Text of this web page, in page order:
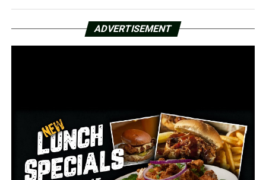
unhurt, but he is unsure of how someone discovered
that he was down there.
According to Coffman, “As far as I know, everything
checked out fine and he was not taken to the hospital.”
ADVERTISEMENT